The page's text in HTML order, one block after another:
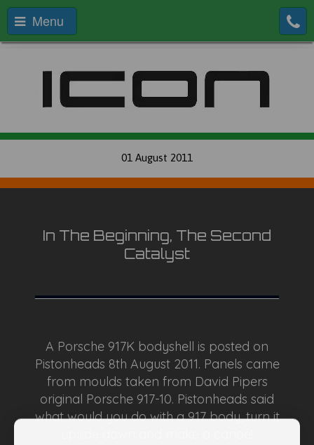
Menu
01 August 2011
In The Beginning, The Second
Catalyst
A Porsche 917K bodyshell is posted on
Pistonheads 8th August 2011. Panels came
from moulds taken from David Pipers
original Porsche 917-10. Pistonheads said
what would you do with a 917 body, turn it